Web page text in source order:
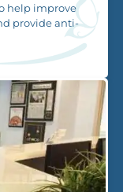
help improve
provide anti-